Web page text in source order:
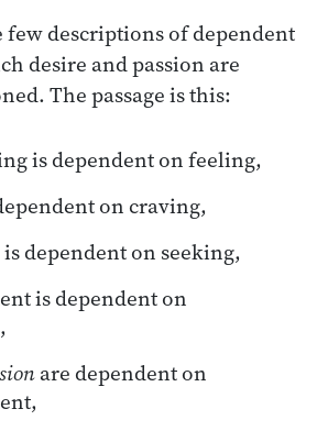
few descriptions of dependent
desire and passion are
The passage is this:
is dependent on feeling,
on craving,
dependent on seeking,
is dependent on
are dependent on